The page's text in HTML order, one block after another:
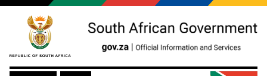
Skip to main content